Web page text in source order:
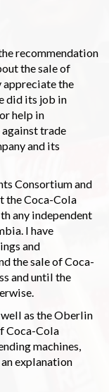
recommendation
the sale of
appreciate the
did its job in
help in
trade
and its
Consortium and
the Coca-Cola
any independent
I have
and
the sale of Coca-
and until the
as the Oberlin
Coca-Cola
machines,
explanation